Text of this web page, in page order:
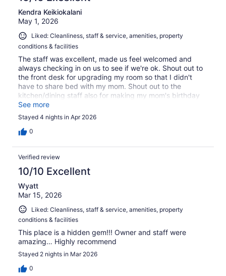
Kendra Keikiokalani
May 1, 2026
Liked: Cleanliness, staff & service, amenities, property
conditions & facilities
The staff was excellent, made us feel welcomed and
always checking in on us to see if we're ok. Shout out to
the front desk for upgrading my room so that I didn't
have to share bed with my mom. Shout out to the
kitchen/dining staff also for making my mom's birthday
special ❤️
See more
Stayed 4 nights in Apr 2026
0
Verified review
10/10 Excellent
Wyatt
Mar 15, 2026
Liked: Cleanliness, staff & service, amenities, property
conditions & facilities
This place is a hidden gem!!! Owner and staff were
amazing… Highly recommend
Stayed 2 nights in Mar 2026
0